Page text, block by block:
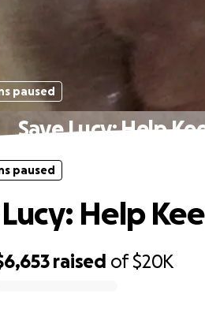
paused
Save Lucy: Help
raised of$20K
paused
Help